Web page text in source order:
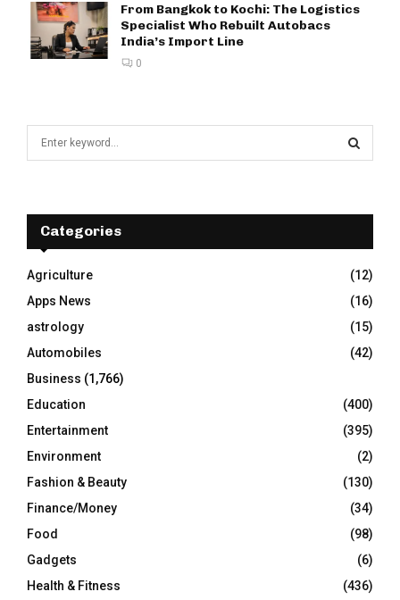
From Bangkok to Kochi: The Logistics
Specialist Who Rebuilt Autobacs
India’s Import Line
0
f
r
:
E
A
R
C
H
Categories
Agriculture
(12)
Apps News
(16)
astrology
(15)
Automobiles
(42)
Business (1,766)
Education
(400)
Entertainment
(395)
Environment
(2)
Fashion & Beauty
(130)
Finance/Money
(34)
Food
(98)
Gadgets
(6)
Health & Fitness
(436)